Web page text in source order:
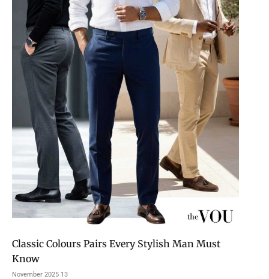
Classic Colours Pairs Every Stylish Man Must
Know
13 November 2025